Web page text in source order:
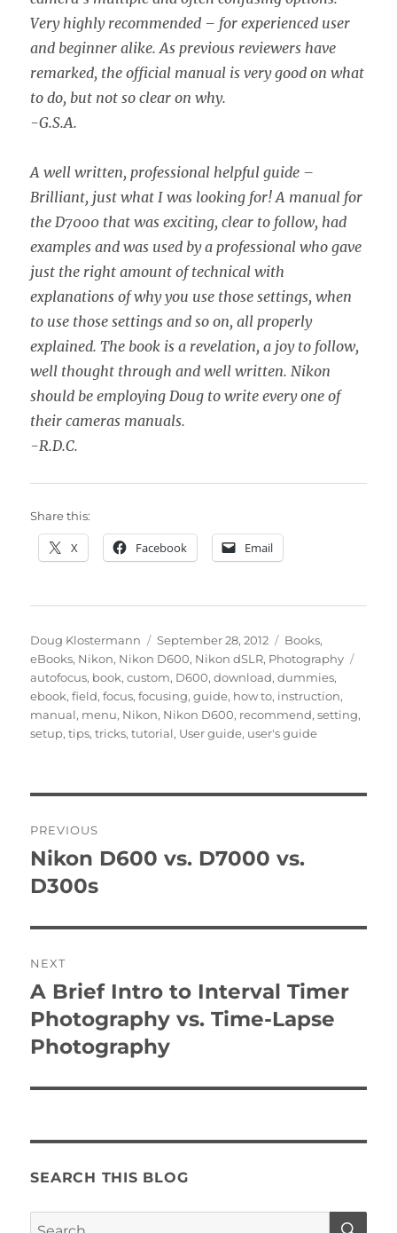
Very highly recommended – for experienced user
and beginner alike. As previous reviewers have
remarked, the official manual is very good on what
to do, but not so clear on why.
-G.S.A.
A well written, professional helpful guide –
Brilliant, just what I was looking for! A manual for
the D7000 that was exciting, clear to follow, had
examples and was used by a professional who gave
just the right amount of technical with
explanations of why you use those settings, when
to use those settings and so on, all properly
explained. The book is a revelation, a joy to follow,
well thought through and well written. Nikon
should be employing Doug to write every one of
their cameras manuals.
-R.D.C.
Share this:
X Facebook Email
Author
Doug Klostermann
Posted
on
September 28, 2012 Categories
Books,
eBooks, Nikon, Nikon D600, Nikon dSLR, Photography
autofocus, book,custom, D600,download,dummies,
ebook,field,focus,focusing,guide, how to, instruction,
manual, menu, Nikon, Nikon D600, recommend,setting,
setup,tips,tricks,tutorial, User guide, user's guide
navigation
PREVIOUS
Previous
post:
Nikon D600 vs. D7000 vs.
D300s
NEXT
Next
post:
A Brief Intro to Interval Timer
Photography vs. Time-Lapse
Photography
SEARCH THIS BLOG
Search